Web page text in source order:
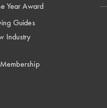
Year Award
Guides
Industry